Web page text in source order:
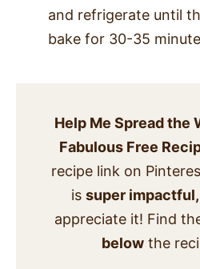
and refrigerate until
bake for 30-35
Help Me Spread the
Fabulous Free
recipe link on
is super impactful,
appreciate it! Find
below the